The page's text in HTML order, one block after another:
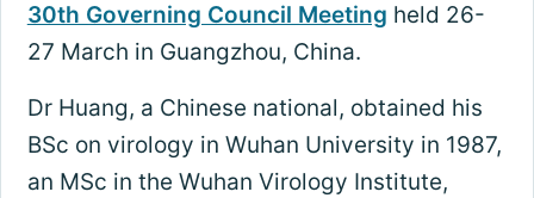
30th Governing Council Meeting held 26-
27 March in Guangzhou, China.
Dr Huang, a Chinese national, obtained his
BSc on virology in Wuhan University in 1987,
an MSc in the Wuhan Virology Institute,